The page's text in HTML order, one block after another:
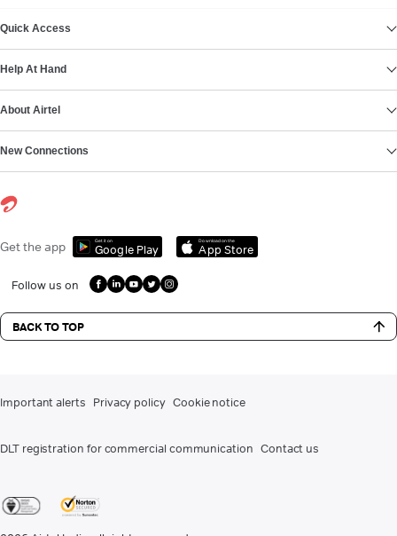
Quick Access
Help At Hand
About Airtel
New Connections
Get the app Get it on
Google Play
Download on the
App Store
Follow us on
BACK TO TOP
Important alerts Privacy policy Cookie notice
DLT registration for commercial communication Contact us